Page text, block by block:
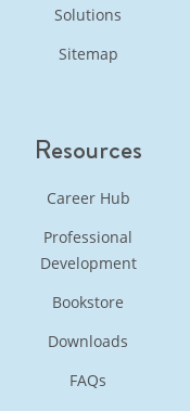
Solutions
Sitemap
Resources
Career Hub
Professional
Development
Bookstore
Downloads
FAQs